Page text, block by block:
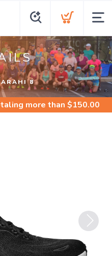
ARAHI 8
more than $150.00